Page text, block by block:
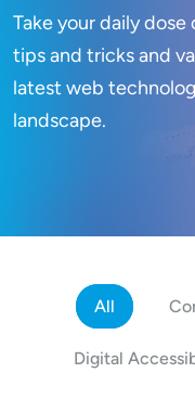
Take your daily
tips and tricks and
latest web
landscape.
All
Digital